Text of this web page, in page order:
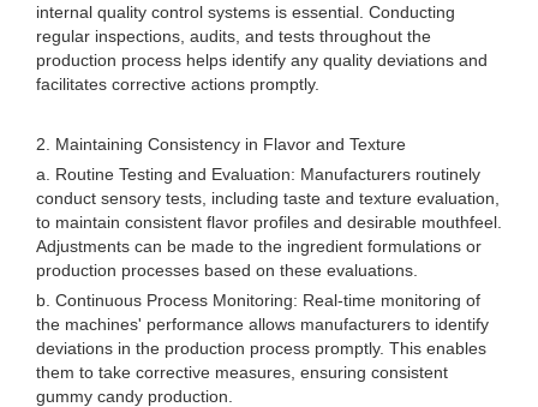
internal quality control systems is essential. Conducting
regular inspections, audits, and tests throughout the
production process helps identify any quality deviations and
facilitates corrective actions promptly.
2. Maintaining Consistency in Flavor and Texture
a. Routine Testing and Evaluation: Manufacturers routinely
conduct sensory tests, including taste and texture evaluation,
to maintain consistent flavor profiles and desirable mouthfeel.
Adjustments can be made to the ingredient formulations or
production processes based on these evaluations.
b. Continuous Process Monitoring: Real-time monitoring of
the machines' performance allows manufacturers to identify
deviations in the production process promptly. This enables
them to take corrective measures, ensuring consistent
gummy candy production.